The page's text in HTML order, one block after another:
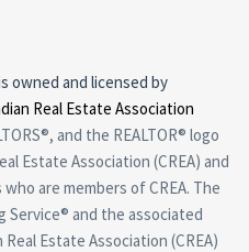
owned and licensed by
Real Estate Association
and the REALTOR® logo
Estate Association (CREA) and
are members of CREA. The
Service® and the associated
Estate Association (CREA)